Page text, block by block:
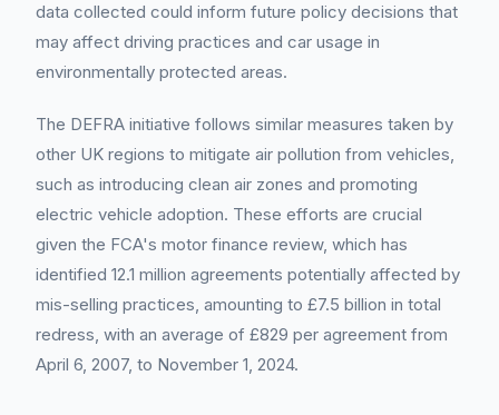
data collected could inform future policy decisions that
may affect driving practices and car usage in
environmentally protected areas.
The DEFRA initiative follows similar measures taken by
other UK regions to mitigate air pollution from vehicles,
such as introducing clean air zones and promoting
electric vehicle adoption. These efforts are crucial
given the FCA's motor finance review, which has
identified 12.1 million agreements potentially affected by
mis-selling practices, amounting to £7.5 billion in total
redress, with an average of £829 per agreement from
April 6, 2007, to November 1, 2024.